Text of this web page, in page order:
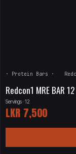
· Protein Bars ·
Redcon1 MRE BAR
Servings · 12
LKR 7,500